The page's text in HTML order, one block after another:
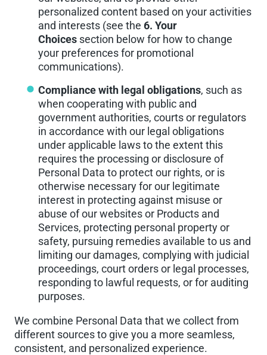
personalized content based on your activities
and interests (see the 6. Your
Choices section below for how to change
your preferences for promotional
communications).
Compliance with legal obligations, such as
when cooperating with public and
government authorities, courts or regulators
in accordance with our legal obligations
under applicable laws to the extent this
requires the processing or disclosure of
Personal Data to protect our rights, or is
otherwise necessary for our legitimate
interest in protecting against misuse or
abuse of our websites or Products and
Services, protecting personal property or
safety, pursuing remedies available to us and
limiting our damages, complying with judicial
proceedings, court orders or legal processes,
responding to lawful requests, or for auditing
purposes.
We combine Personal Data that we collect from
different sources to give you a more seamless,
consistent, and personalized experience.